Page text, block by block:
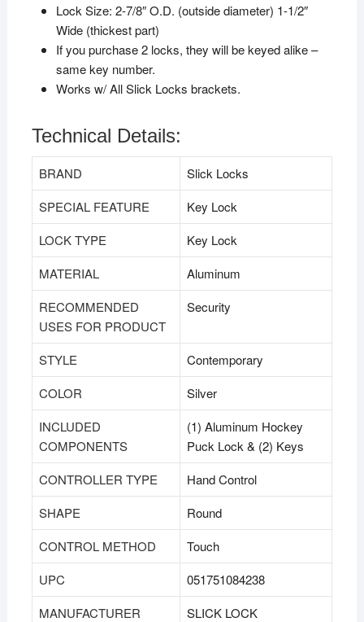
Lock Size: 2-7/8″ O.D. (outside diameter) 1-1/2″
Wide (thickest part)
If you purchase 2 locks, they will be keyed alike –
same key number.
Works w/ All Slick Locks brackets.
Technical Details:
BRAND
‎Slick Locks
SPECIAL FEATURE
‎Key Lock
LOCK TYPE
‎Key Lock
MATERIAL
‎Aluminum
RECOMMENDED
USES FOR PRODUCT
‎Security
STYLE
‎Contemporary
COLOR
‎Silver
INCLUDED
COMPONENTS
‎(1) Aluminum Hockey
Puck Lock & (2) Keys
CONTROLLER TYPE
‎Hand Control
SHAPE
‎Round
CONTROL METHOD
‎Touch
UPC
‎051751084238
MANUFACTURER
‎SLICK LOCK